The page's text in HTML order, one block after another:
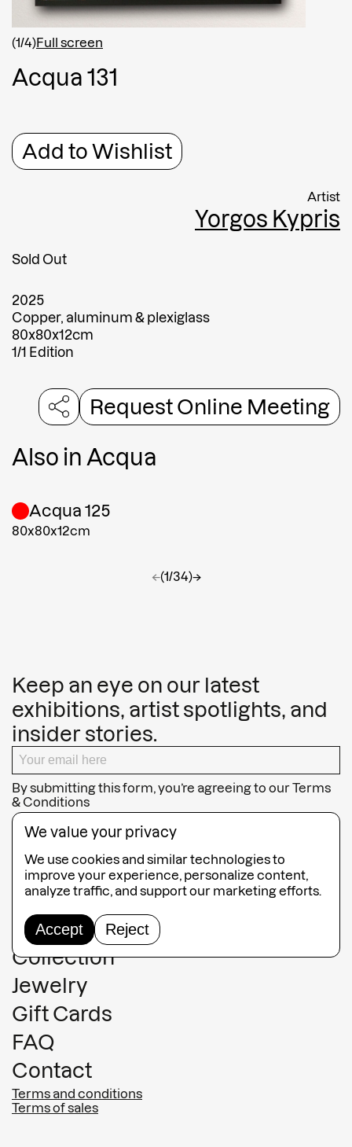
(1/4)Full screen
Acqua 131
Add to Wishlist
Artist
Yorgos Kypris
Sold Out
2025
Copper, aluminum & plexiglass
80x80x12cm
1/1 Edition
Request Online Meeting
Also in Acqua
Acqua 125
80x80x12cm
←(1/34)→
Afghanistan
Message
Submit
Shipping country*
Submit
Keep an eye on our latest
exhibitions, artist spotlights, and
insider stories.
By submitting this form, you’re agreeing to ourTerms
& Conditions
SUBSCRIBE
Guided Tours
Collection
Jewelry
Gift Cards
FAQ
Contact
Terms and conditions
Terms of sales
We value your privacy
We use cookies and similar technologies to
improve your experience, personalize content,
analyze traffic, and support our marketing efforts.
Accept Reject